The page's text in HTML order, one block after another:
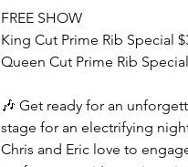
FREE SHOW
King Cut Prime Rib Special
Queen Cut Prime Rib
🎶 Get ready for an
stage for an electrifying
Chris and Eric love to